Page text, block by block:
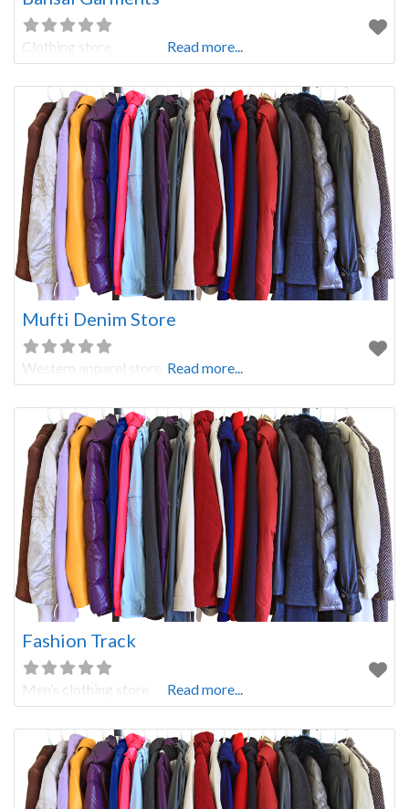
Clothing store Read more...
Mufti Denim Store
Western apparel store Read more...
Fashion Track
Men’s clothing store Read more...